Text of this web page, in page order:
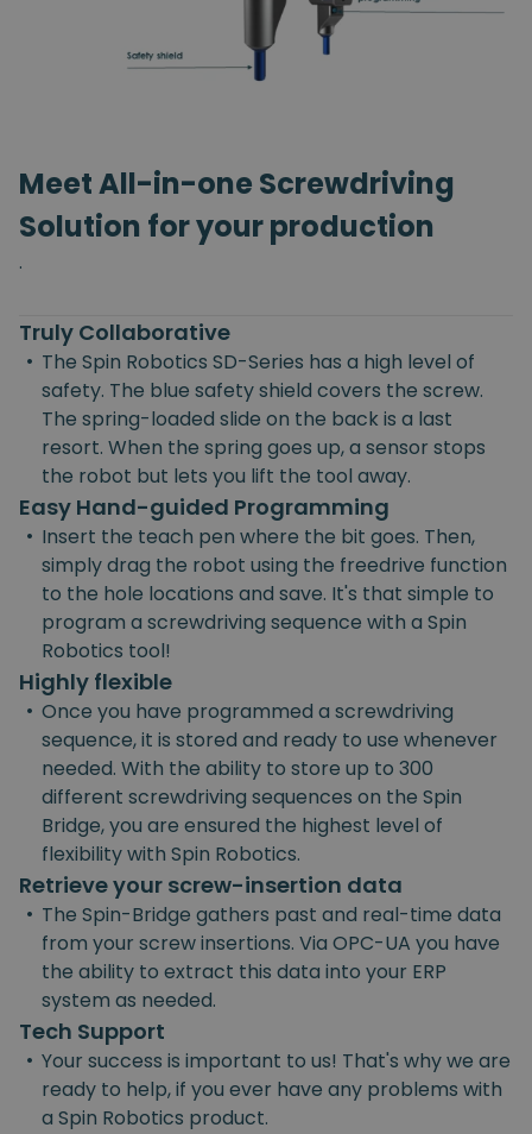
Meet All-in-one Screwdriving
Solution for your production
.
Truly Collaborative
• The Spin Robotics SD-Series has a high level of
safety. The blue safety shield covers the screw.
The spring-loaded slide on the back is a last
resort. When the spring goes up, a sensor stops
the robot but lets you lift the tool away.
Easy Hand-guided Programming
• Insert the teach pen where the bit goes. Then,
simply drag the robot using the freedrive function
to the hole locations and save. It's that simple to
program a screwdriving sequence with a Spin
Robotics tool!
Highly flexible
• Once you have programmed a screwdriving
sequence, it is stored and ready to use whenever
needed. With the ability to store up to 300
different screwdriving sequences on the Spin
Bridge, you are ensured the highest level of
flexibility with Spin Robotics.
Retrieve your screw-insertion data
• The Spin-Bridge gathers past and real-time data
from your screw insertions. Via OPC-UA you have
the ability to extract this data into your ERP
system as needed.
Tech Support
• Your success is important to us! That's why we are
ready to help, if you ever have any problems with
a Spin Robotics product.